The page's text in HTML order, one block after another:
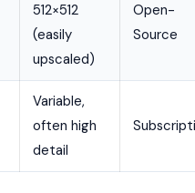
512×512
(easily
upscaled)
Open-
Source
Variable,
often high
detail